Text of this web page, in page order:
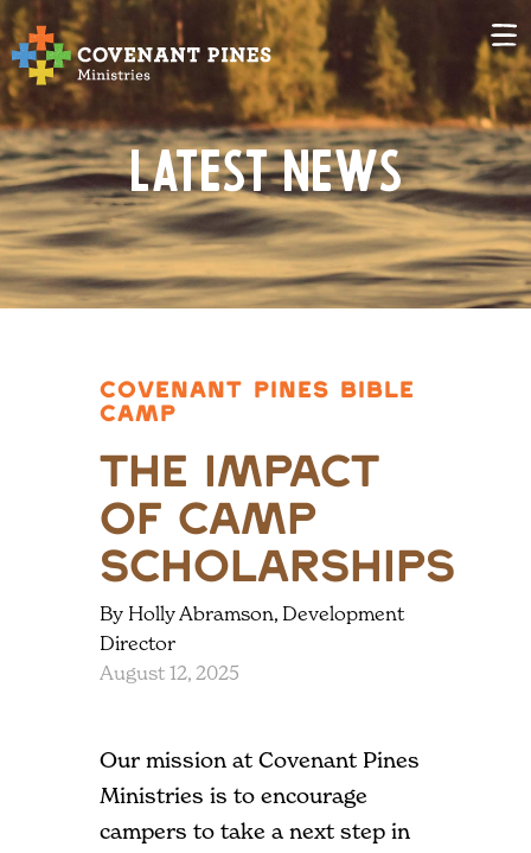
Latest News
COVENANT PINES BIBLE
CAMP
The Impact
of Camp
Scholarships
By Holly Abramson, Development
Director
August 12, 2025
Our mission at Covenant Pines
Ministries is to encourage
campers to take a next step in